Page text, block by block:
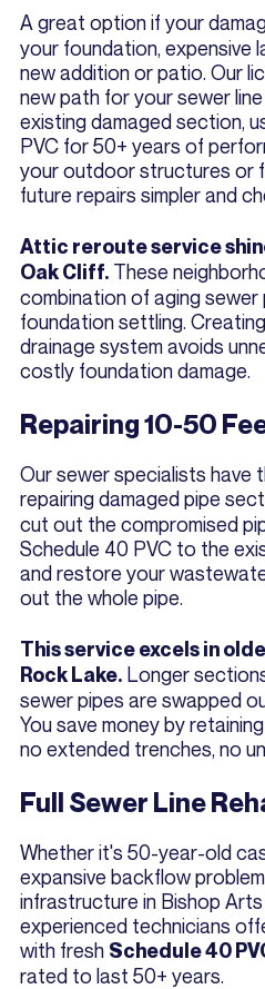
A great option if your
your foundation, expensive
new addition or patio. Our
new path for your sewer
existing damaged section,
PVC for 50+ years of
your outdoor structures or
future repairs simpler and
Attic reroute service
Oak Cliff. These
combination of aging sewer
foundation settling.
drainage system avoids
costly foundation damage.
Repairing 10-50
Our sewer specialists
repairing damaged pipe
cut out the compromised
Schedule 40 PVC to the
and restore your
out the whole pipe.
This service excels in
Rock Lake. Longer
sewer pipes are swapped
You save money by
no extended trenches, no
Full Sewer Line
Whether it's 50-year-old
expansive backflow
infrastructure in Bishop
experienced technicians
with fresh Schedule 40
rated to last 50+ years.